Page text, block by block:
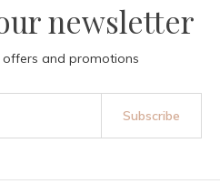
newsletter
offers and promotions
Subscribe